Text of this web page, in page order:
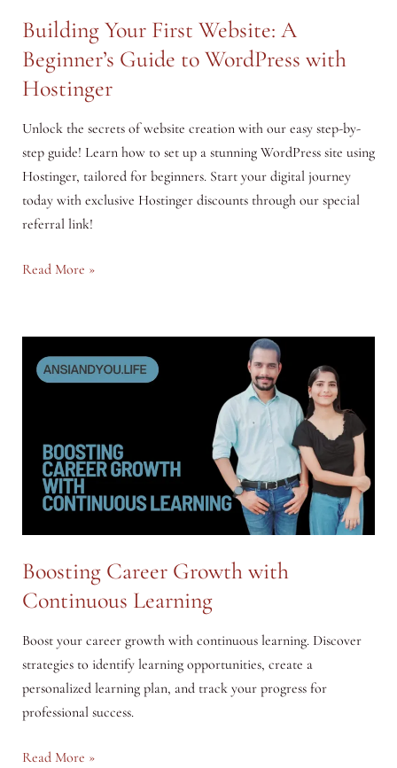
Building Your First Website: A
Beginner’s Guide to WordPress with
Hostinger
Unlock the secrets of website creation with our easy step-by-
step guide! Learn how to set up a stunning WordPress site using
Hostinger, tailored for beginners. Start your digital journey
today with exclusive Hostinger discounts through our special
referral link!
Building
Website:
Beginner’s
WordPress
with
Hostinger
Read More »
Boosting Career Growth with
Continuous Learning
Boost your career growth with continuous learning. Discover
strategies to identify learning opportunities, create a
personalized learning plan, and track your progress for
professional success.
Boosting
Read More »